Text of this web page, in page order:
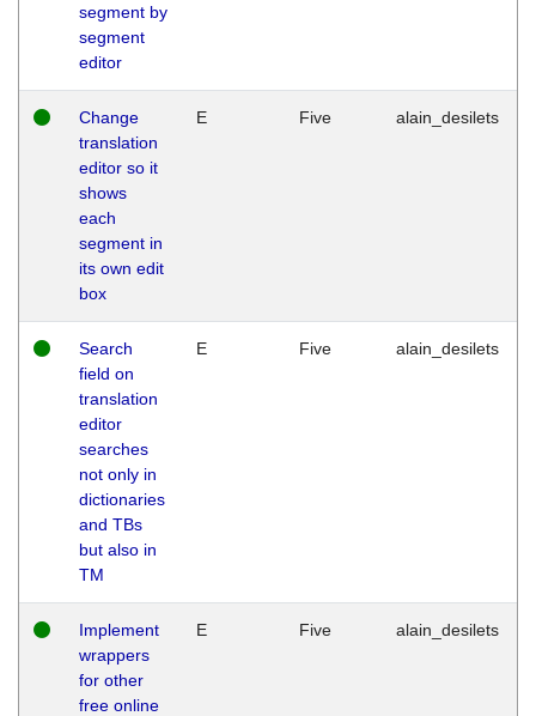
segment by
segment
editor
Change
translation
editor so it
shows
each
segment in
its own edit
box
E Five alain_desilets
Search
field on
translation
editor
searches
not only in
dictionaries
and TBs
but also in
TM
E Five alain_desilets
Implement
wrappers
for other
free online
E Five alain_desilets